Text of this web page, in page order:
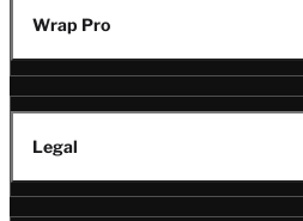
Wrap Pro
Legal